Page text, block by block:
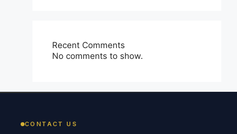
Recent Comments
No comments to show.
CONTACT US